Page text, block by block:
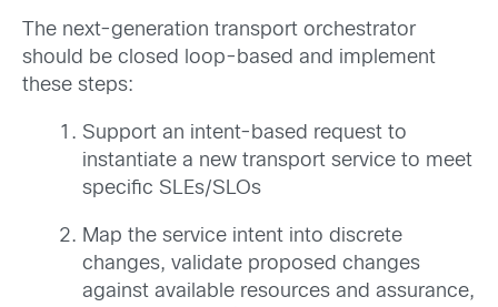
The next-generation transport orchestrator
should be closed loop-based and implement
these steps:
Support an intent-based request to
instantiate a new transport service to meet
specific SLEs/SLOs
Map the service intent into discrete
changes, validate proposed changes
against available resources and assurance,